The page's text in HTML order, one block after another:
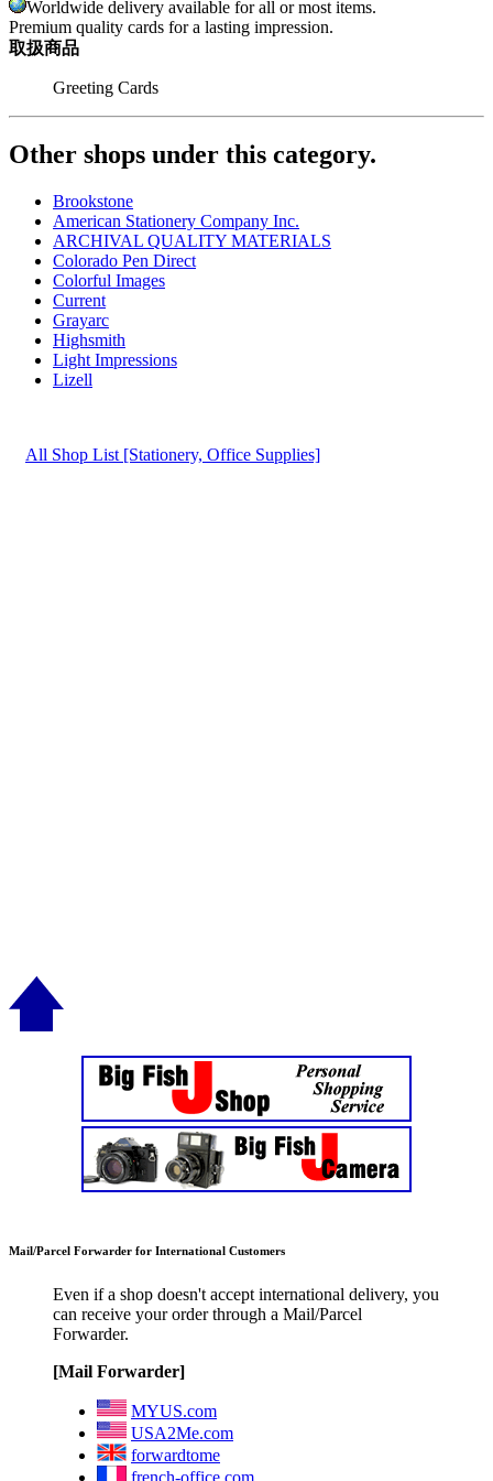
Worldwide delivery available for all or most items.
Premium quality cards for a lasting impression.
取扱商品
Greeting Cards
Other shops under this category.
Brookstone
American Stationery Company Inc.
ARCHIVAL QUALITY MATERIALS
Colorado Pen Direct
Colorful Images
Current
Grayarc
Highsmith
Light Impressions
Lizell
All Shop List [Stationery, Office Supplies]
Mail/Parcel Forwarder for International Customers
Even if a shop doesn't accept international delivery, you
can receive your order through a Mail/Parcel
Forwarder.
[Mail Forwarder]
MYUS.com
USA2Me.com
forwardtome